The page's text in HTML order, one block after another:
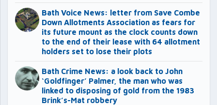
Bath Voice News: letter from Save Combe
Down Allotments Association as fears for
its future mount as the clock counts down
to the end of their lease with 64 allotment
holders set to lose their plots
Bath Crime News: a look back to John
‘Goldfinger’ Palmer, the man who was
linked to disposing of gold from the 1983
Brink’s-Mat robbery